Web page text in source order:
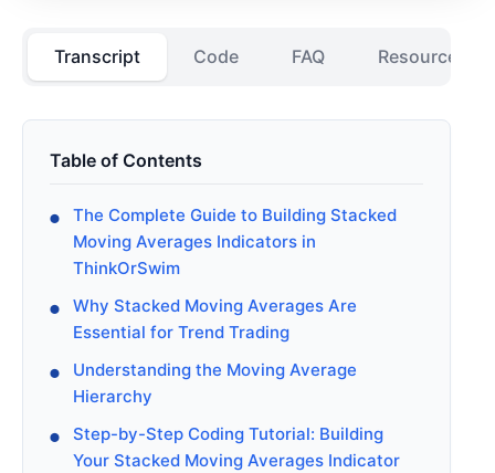
Transcript Code FAQ Resources
Table of Contents
The Complete Guide to Building Stacked
Moving Averages Indicators in
ThinkOrSwim
Why Stacked Moving Averages Are
Essential for Trend Trading
Understanding the Moving Average
Hierarchy
Step-by-Step Coding Tutorial: Building
Your Stacked Moving Averages Indicator